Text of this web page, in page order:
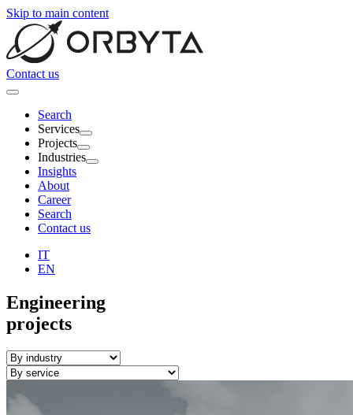
Skip to main content
Contact us
Search
Services
Projects
Industries
Insights
About
Career
Search
Contact us
IT
EN
Engineering
projects